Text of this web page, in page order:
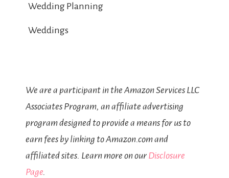
Wedding Planning
Weddings
We are a participant in the Amazon Services LLC
Associates Program, an affiliate advertising
program designed to provide a means for us to
earn fees by linking to Amazon.com and
affiliated sites. Learn more on our Disclosure
Page.